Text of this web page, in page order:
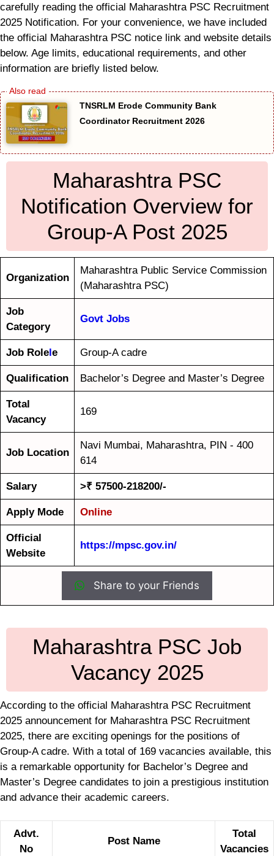
carefully reading the official Maharashtra PSC Recruitment
2025 Notification. For your convenience, we have included
the official Maharashtra PSC notice link and website details
below. Age limits, educational requirements, and other
information are briefly listed below.
TNSRLM Erode Community Bank
Coordinator Recruitment 2026
Maharashtra PSC
Notification Overview for
Group-A Post 2025
Organization
Maharashtra Public Service Commission
(Maharashtra PSC)
Job
Category
Govt Jobs
Job Rolele Group-A cadre
Qualification Bachelor’s Degree and Master’s Degree
Total
Vacancy
169
Job Location
Navi Mumbai, Maharashtra, PIN - 400
614
Salary >₹ 57500-218200/-
Apply Mode Online
Official
Website
https://mpsc.gov.in/
Share to your Friends
Maharashtra PSC Job
Vacancy 2025
According to the official Maharashtra PSC Recruitment
2025 announcement for Maharashtra PSC Recruitment
2025, there are exciting openings for the positions of
Group-A cadre. With a total of 169 vacancies available, this
is a remarkable opportunity for Bachelor’s Degree and
Master’s Degree candidates to join a prestigious institution
and advance their academic careers.
Advt.
No
Post Name
Total
Vacancies